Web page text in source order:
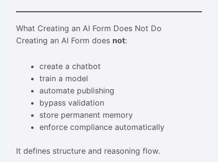
What Creating an AI Form Does Not Do
Creating an AI Form does not:
create a chatbot
train a model
automate publishing
bypass validation
store permanent memory
enforce compliance automatically
It defines structure and reasoning flow.